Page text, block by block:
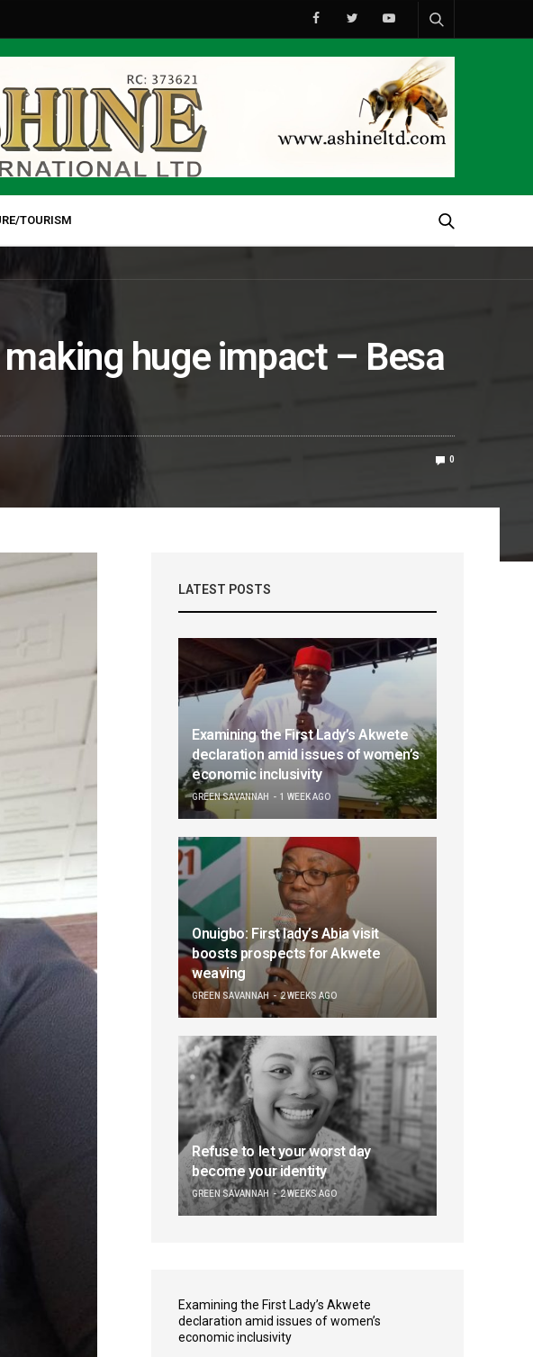
TOURISM
huge impact – Besa
0
LATEST POSTS
Examining the First Lady’s Akwete
declaration amid issues of women’s
economic inclusivity
GREEN SAVANNAH 1 WEEK AGO
Onuigbo: First lady’s Abia visit
boosts prospects for Akwete
weaving
GREEN SAVANNAH 2 WEEKS AGO
Refuse to let your worst day
become your identity
GREEN SAVANNAH 2 WEEKS AGO
Examining the First Lady’s Akwete
declaration amid issues of women’s
economic inclusivity